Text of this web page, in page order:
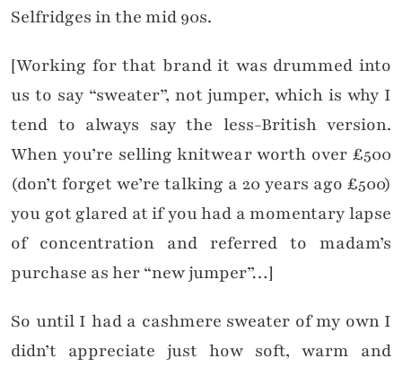
Selfridges in the mid 90s.
[Working for that brand it was drummed into
us to say “sweater”, not jumper, which is why I
tend to always say the less-British version.
When you’re selling knitwear worth over £500
(don’t forget we’re talking a 20 years ago £500)
you got glared at if you had a momentary lapse
of concentration and referred to madam’s
purchase as her “new jumper”…]
So until I had a cashmere sweater of my own I
didn’t appreciate just how soft, warm and